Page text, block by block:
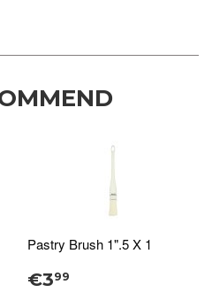
Pastry Brush 1".5 X 1
€399